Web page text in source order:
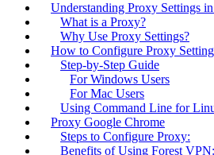
Understanding Proxy Settings
What is a Proxy?
Why Use Proxy Settings?
How to Configure Proxy
Step-by-Step Guide
For Windows Users
For Mac Users
Using Command Line for
Proxy Google Chrome
Steps to Configure Proxy:
Benefits of Using Forest VPN: